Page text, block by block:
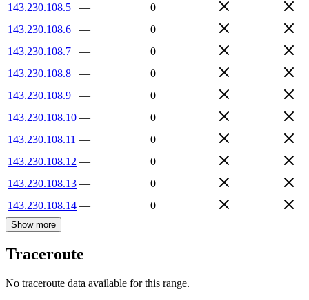
143.230.108.5
—
0
143.230.108.6
—
0
143.230.108.7
—
0
143.230.108.8
—
0
143.230.108.9
—
0
143.230.108.10 —
0
143.230.108.11 —
0
143.230.108.12 —
0
143.230.108.13 —
0
143.230.108.14 — 0
Show more
Traceroute
No traceroute data available for this range.